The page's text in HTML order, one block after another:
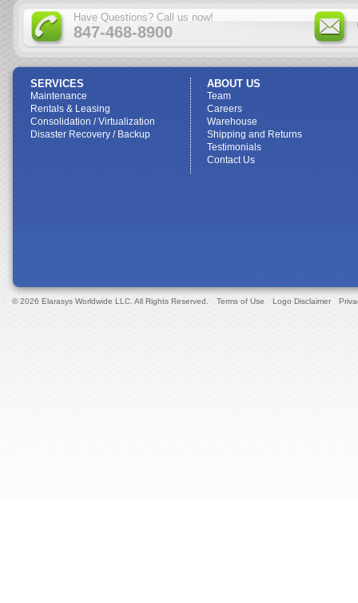
Have Questions? Call us now!
847-468-8900
SERVICES
Maintenance
Rentals & Leasing
Consolidation / Virtualization
Disaster Recovery / Backup
ABOUT US
Team
Careers
Warehouse
Shipping and Returns
Testimonials
Contact Us
© 2026 Elarasys Worldwide LLC. All Rights Reserved. Terms of Use Logo Disclaimer